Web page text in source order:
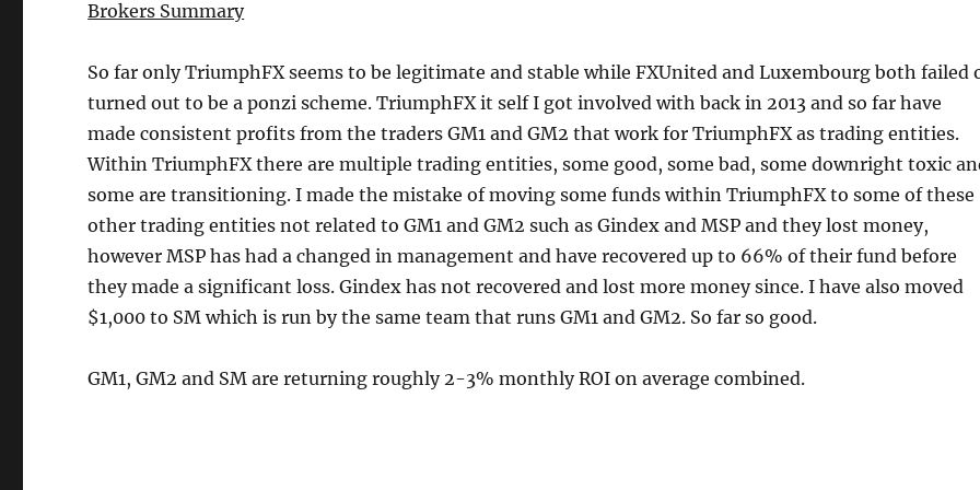
Brokers Summary
So far only TriumphFX seems to be legitimate and stable while FXUnited and Luxembourg both failed
turned out to be a ponzi scheme. TriumphFX it self I got involved with back in 2013 and so far have
made consistent profits from the traders GM1 and GM2 that work for TriumphFX as trading entities.
Within TriumphFX there are multiple trading entities, some good, some bad, some downright toxic
some are transitioning. I made the mistake of moving some funds within TriumphFX to some of these
other trading entities not related to GM1 and GM2 such as Gindex and MSP and they lost money,
however MSP has had a changed in management and have recovered up to 66% of their fund before
they made a significant loss. Gindex has not recovered and lost more money since. I have also moved
$1,000 to SM which is run by the same team that runs GM1 and GM2. So far so good.
GM1, GM2 and SM are returning roughly 2-3% monthly ROI on average combined.